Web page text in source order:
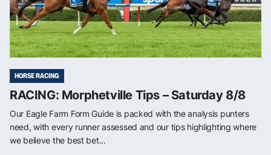
HORSE RACING
RACING: Morphetville Tips – Saturday 8/8
Our Eagle Farm Form Guide is packed with the analysis punters
need, with every runner assessed and our tips highlighting where
we believe the best bet...